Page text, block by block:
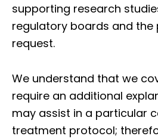
supporting research
regulatory boards and the
request.
We understand that we
require an additional
may assist in a particular
treatment protocol;